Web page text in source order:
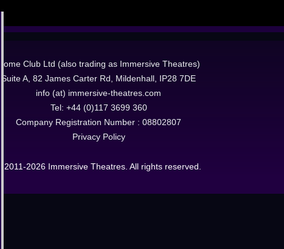
Dome Club Ltd (also trading as Immersive Theatres)
Suite A, 82 James Carter Rd, Mildenhall, IP28 7DE
info (at) immersive-theatres.com
Tel: +44 (0)117 3699 360
Company Registration Number : 08802807
Privacy Policy
© 2011-2026 Immersive Theatres. All rights reserved.